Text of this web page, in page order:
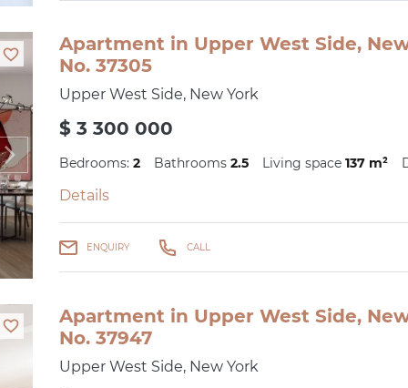
Apartment in Upper West Side,
No. 37305
Upper West Side, New York
$ 3 300 000
Bedrooms: 2 Bathrooms 2.5 Living space 137 m²
Details
ENQUIRY CALL
Apartment in Upper West Side,
No. 37947
Upper West Side, New York